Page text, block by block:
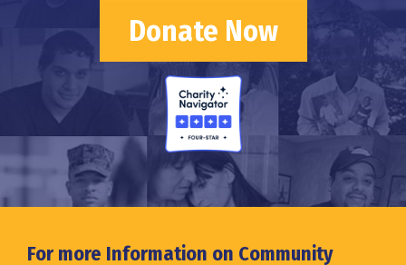
Donate Now
For more Information on Community